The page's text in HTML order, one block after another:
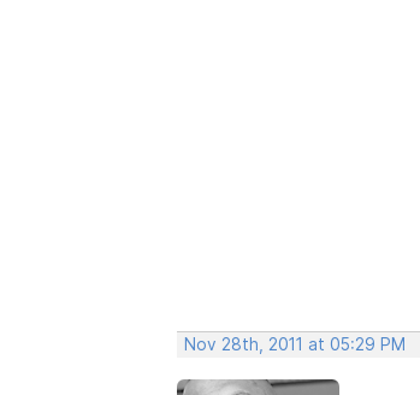
Nov 28th, 2011 at 05:29 PM